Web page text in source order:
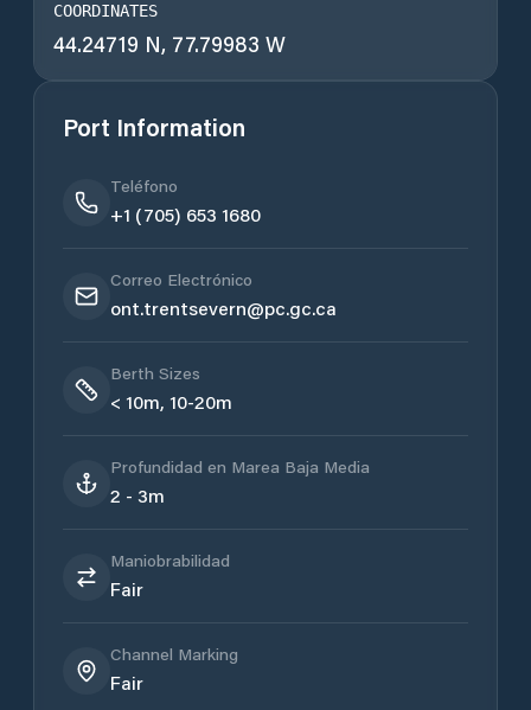
COORDINATES
44.24719 N, 77.79983 W
Port Information
Teléfono
+1 (705) 653 1680
Correo Electrónico
ont.trentsevern@pc.gc.ca
Berth Sizes
< 10m, 10-20m
Profundidad en Marea Baja Media
2 - 3m
Maniobrabilidad
Fair
Channel Marking
Fair